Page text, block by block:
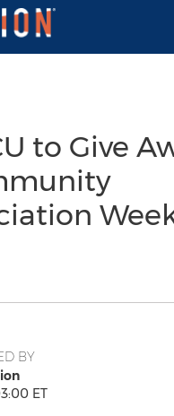
menu
to Give
BY
ET